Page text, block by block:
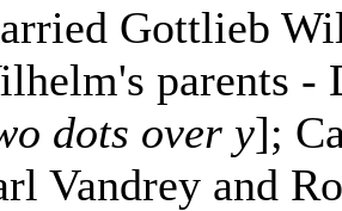
Gottlieb
parents -
dots over y];
Vandrey and